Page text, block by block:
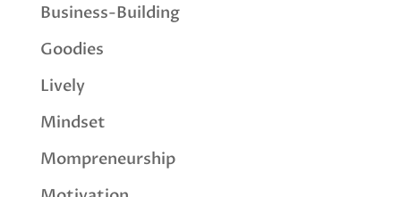
Business-Building
Goodies
Lively
Mindset
Mompreneurship